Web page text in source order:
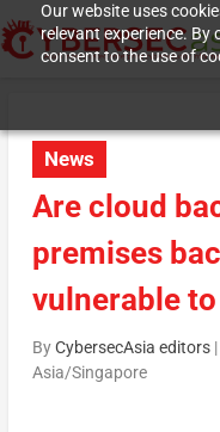
Our website uses
relevant experience. By
consent to the use of
News
Are cloud
premises
vulnerable
ByCybersecAsia editors|
Asia/Singapore